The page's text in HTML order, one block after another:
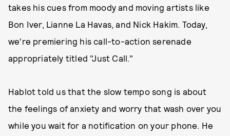
takes his cues from moody and moving artists like
Bon Iver, Lianne La Havas, and Nick Hakim. Today,
we're premiering his call-to-action serenade
appropriately titled "Just Call."
Hablot told us that the slow tempo song is about
the feelings of anxiety and worry that wash over you
while you wait for a notification on your phone. He